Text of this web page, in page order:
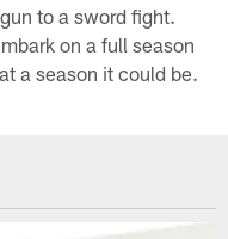
to a sword fight.
on a full season
a season it could be.